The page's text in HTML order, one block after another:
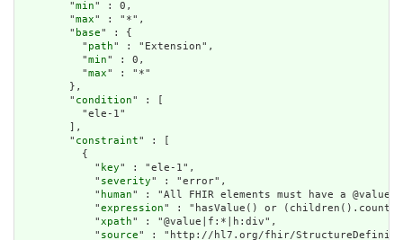
        "
min" : 0,
        "
max" : "*",
        "
base" : {
          "
path" : "Extension",
          "
min" : 0,
          "
max" : "*"
        },
        "
condition" : [
          "ele-1"
        ],
        "
constraint" : [
          {
            "
key" : "ele-1",
            "
severity" : "error",
            "
human" : "All FHIR elements must have a
            "
expression" : "hasValue() or
            "
xpath" : "@value|f:*|h:div",
            "
source" : "http://hl7.org/fhir/